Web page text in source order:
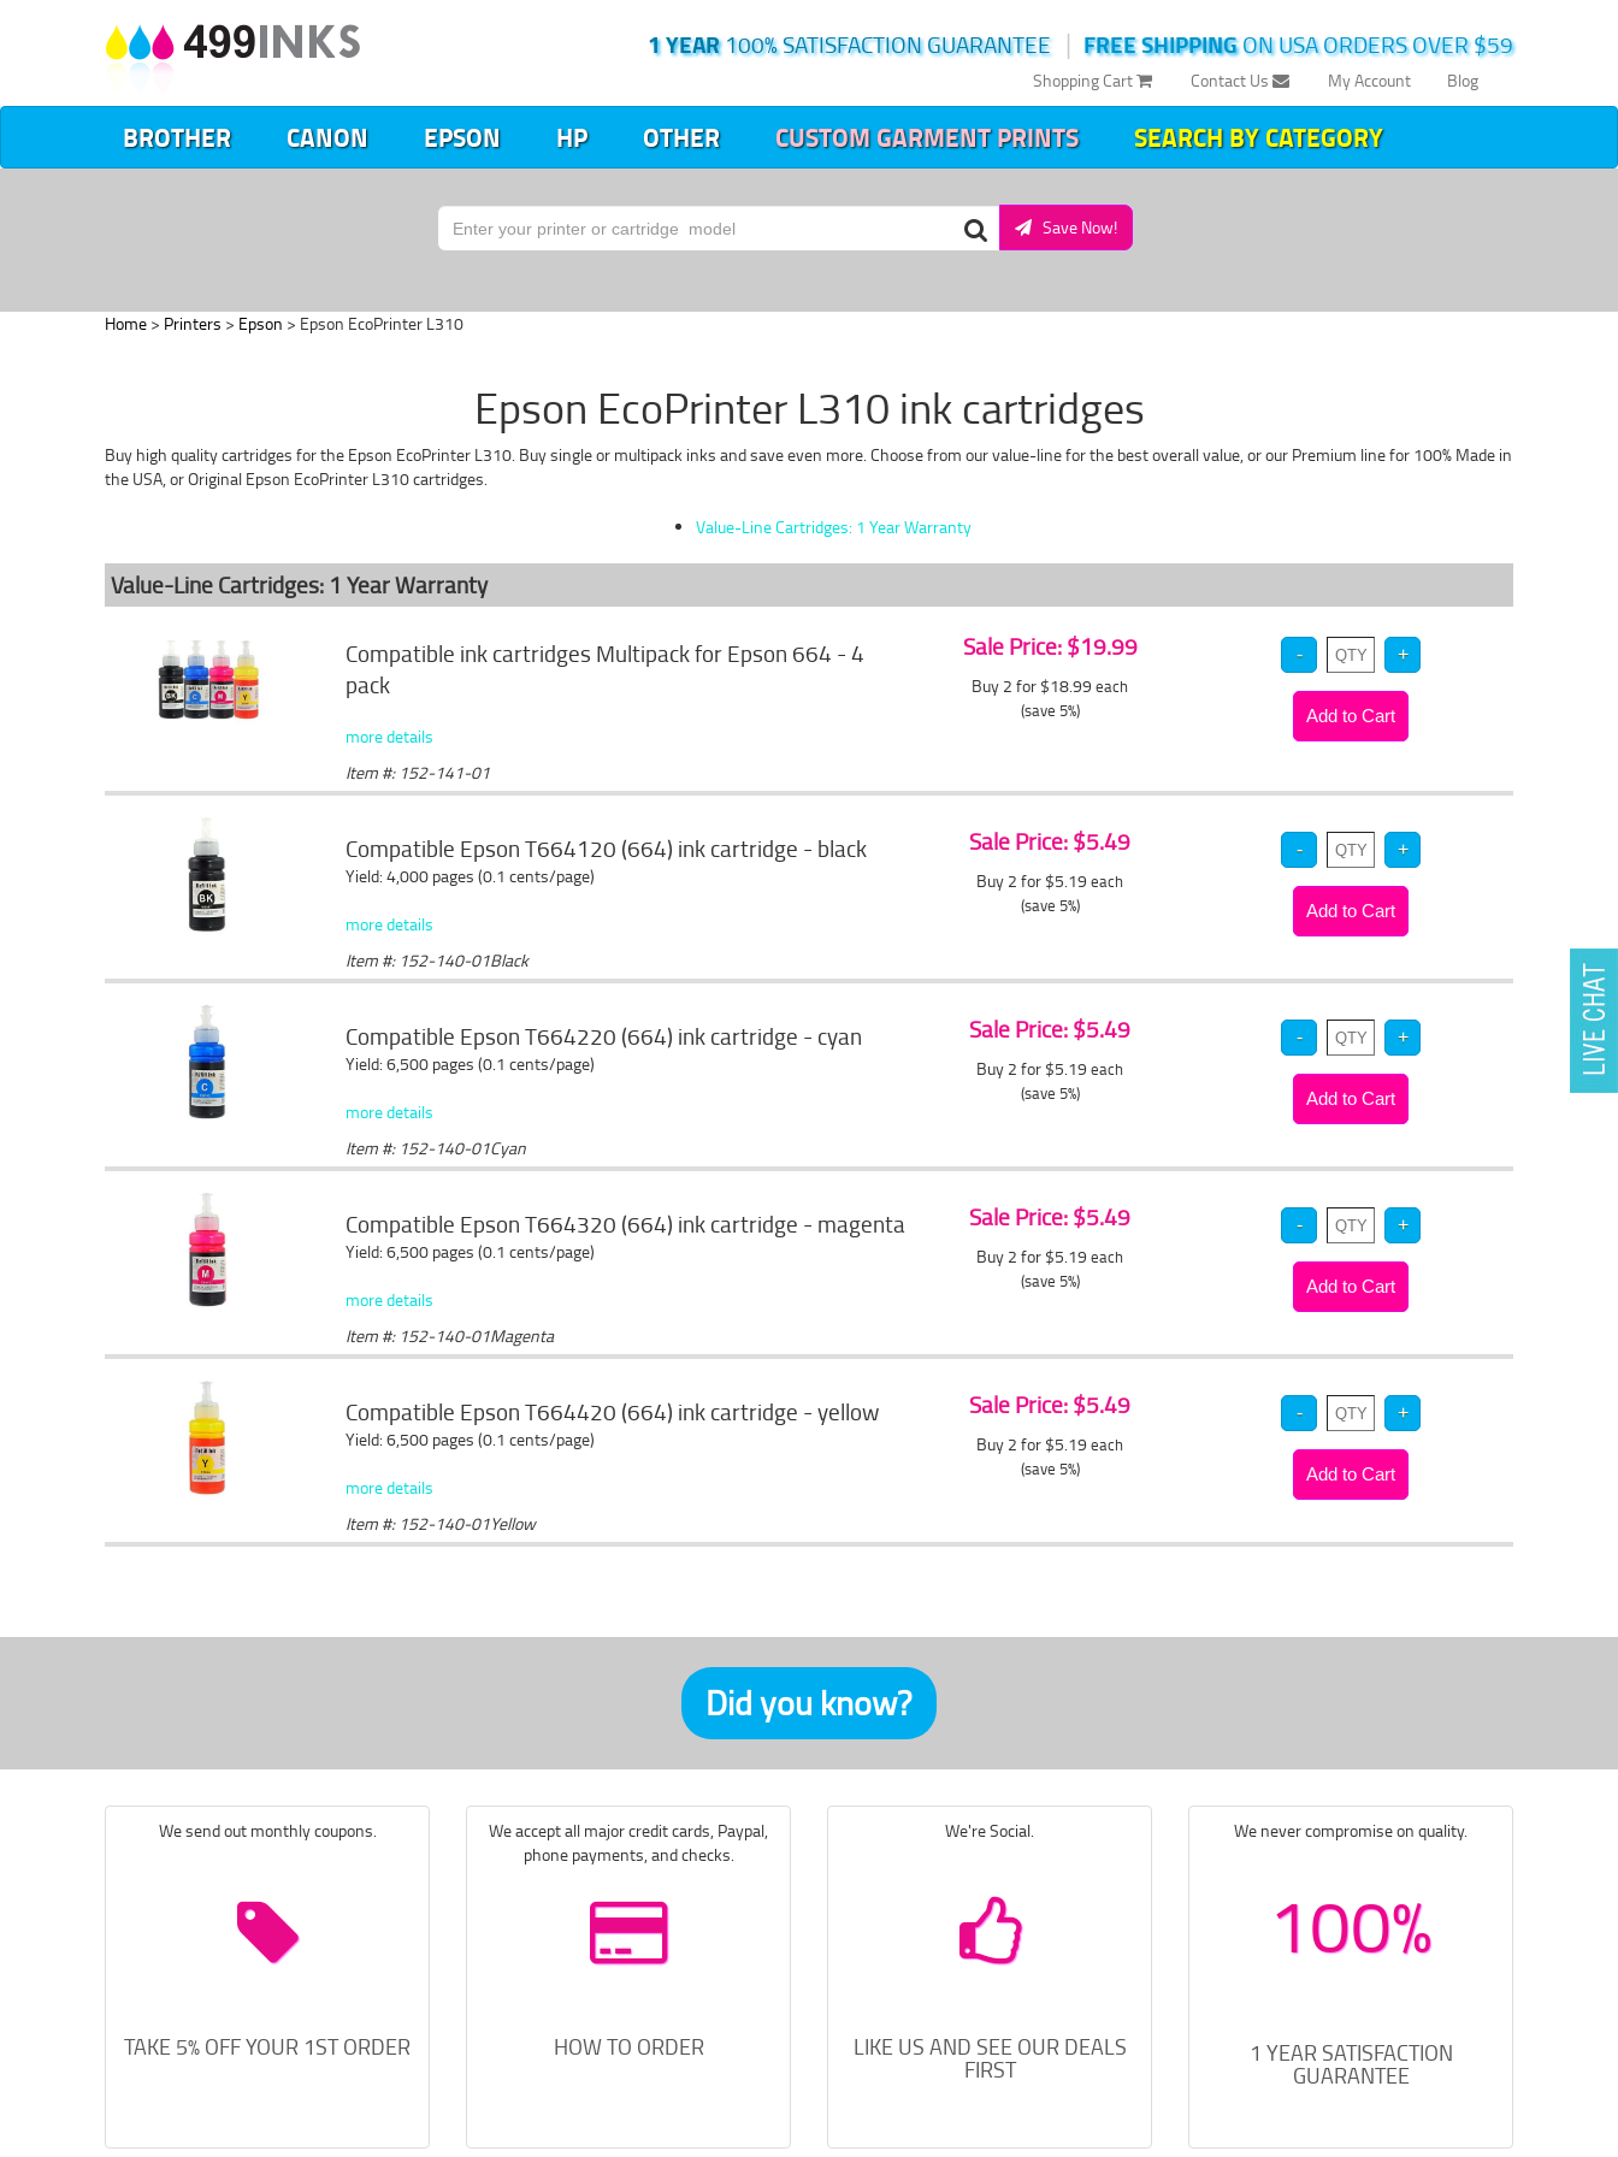
FREE SHIPPINGON USA ORDERS OVER $59
|
1 YEAR100% SATISFACTION GUARANTEE
Blog
My Account
Contact Us
Shopping Cart
BROTHER CANON EPSON HP OTHER CUSTOM GARMENT PRINTS SEARCH BY CATEGORY
Save Now!
Home > Printers > Epson > Epson EcoPrinter L310
Epson EcoPrinter L310 ink cartridges
Buy high quality cartridges for the Epson EcoPrinter L310. Buy single or multipack inks and save even more. Choose from our value-line for the best overall value, or our Premium line for 100% Made in
the USA, or Original Epson EcoPrinter L310 cartridges.
Value-Line Cartridges: 1 Year Warranty
Value-Line Cartridges: 1 Year Warranty
Compatible ink cartridges Multipack for Epson 664 - 4
pack
more details
Item #: 152-141-01
Sale Price: $19.99
Buy 2 for $18.99 each
(save 5%)
Compatible Epson T664120 (664) ink cartridge - black
Yield: 4,000 pages (0.1 cents/page)
more details
Item #: 152-140-01Black
Sale Price: $5.49
Buy 2 for $5.19 each
(save 5%)
Compatible Epson T664220 (664) ink cartridge - cyan
Yield: 6,500 pages (0.1 cents/page)
more details
Item #: 152-140-01Cyan
Sale Price: $5.49
Buy 2 for $5.19 each
(save 5%)
Compatible Epson T664320 (664) ink cartridge - magenta
Yield: 6,500 pages (0.1 cents/page)
more details
Item #: 152-140-01Magenta
Sale Price: $5.49
Buy 2 for $5.19 each
(save 5%)
Compatible Epson T664420 (664) ink cartridge - yellow
Yield: 6,500 pages (0.1 cents/page)
more details
Item #: 152-140-01Yellow
Sale Price: $5.49
Buy 2 for $5.19 each
(save 5%)
Did you know?
We send out monthly coupons.
TAKE 5% OFF YOUR 1ST ORDER
We accept all major credit cards, Paypal,
phone payments, and checks.
HOW TO ORDER
We're Social.
LIKE US AND SEE OUR DEALS
FIRST
We never compromise on quality.
100%
1 YEAR SATISFACTION
GUARANTEE